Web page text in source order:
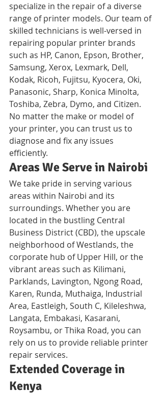
specialize in the repair of a diverse
range of printer models. Our team of
skilled technicians is well-versed in
repairing popular printer brands
such as HP, Canon, Epson, Brother,
Samsung, Xerox, Lexmark, Dell,
Kodak, Ricoh, Fujitsu, Kyocera, Oki,
Panasonic, Sharp, Konica Minolta,
Toshiba, Zebra, Dymo, and Citizen.
No matter the make or model of
your printer, you can trust us to
diagnose and fix any issues
efficiently.
Areas We Serve in Nairobi
We take pride in serving various
areas within Nairobi and its
surroundings. Whether you are
located in the bustling Central
Business District (CBD), the upscale
neighborhood of Westlands, the
corporate hub of Upper Hill, or the
vibrant areas such as Kilimani,
Parklands, Lavington, Ngong Road,
Karen, Runda, Muthaiga, Industrial
Area, Eastleigh, South C, Kileleshwa,
Langata, Embakasi, Kasarani,
Roysambu, or Thika Road, you can
rely on us to provide reliable printer
repair services.
Extended Coverage in
Kenya